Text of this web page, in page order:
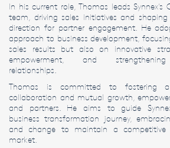
In his current role, Thomas leads Synnex’s
team, driving sales initiatives and
direction for partner engagement. He
approach to business development,
sales results but also on innovative
empowerment, and
relationships.
Thomas is committed to fostering
collaboration and mutual growth,
and partners. He aims to guide
business transformation journey,
and change to maintain a
market.